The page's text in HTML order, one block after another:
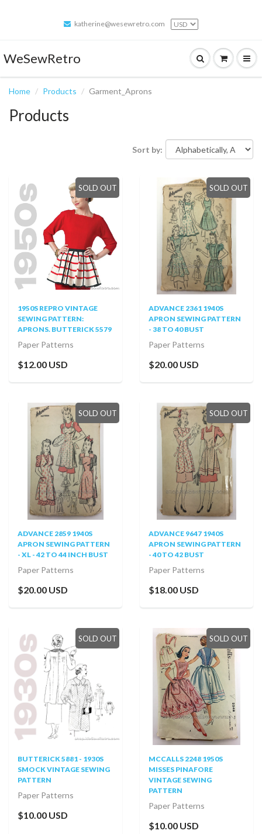
katherine@wesewretro.com
WeSewRetro
Home Products Garment_Aprons
Products
Sort by:
SOLD OUT
1950S REPRO VINTAGE
SEWING PATTERN:
APRONS. BUTTERICK 5579
Paper Patterns
$12.00 USD
SOLD OUT
ADVANCE 2361 1940S
APRON SEWING PATTERN
- 38 TO 40 BUST
Paper Patterns
$20.00 USD
SOLD OUT
ADVANCE 2859 1940S
APRON SEWING PATTERN
- XL - 42 TO 44 INCH BUST
Paper Patterns
$20.00 USD
SOLD OUT
ADVANCE 9647 1940S
APRON SEWING PATTERN
- 40 TO 42 BUST
Paper Patterns
$18.00 USD
SOLD OUT
BUTTERICK 5881 - 1930S
SMOCK VINTAGE SEWING
PATTERN
Paper Patterns
$10.00 USD
SOLD OUT
MCCALLS 2248 1950S
MISSES PINAFORE
VINTAGE SEWING
PATTERN
Paper Patterns
$10.00 USD